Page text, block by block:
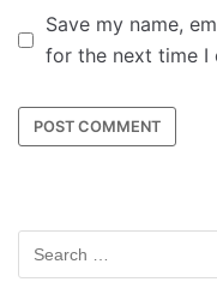
Save my name,
for the next time I